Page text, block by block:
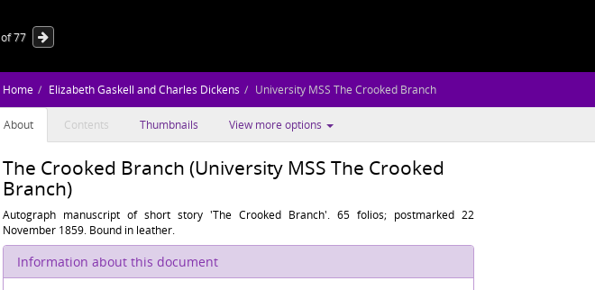
of77
Home Elizabeth Gaskell and Charles Dickens University MSS The Crooked Branch
About Contents Thumbnails View more options
The Crooked Branch (University MSS The Crooked
Branch)
Autograph manuscript of short story 'The Crooked Branch'. 65 folios; postmarked 22
November 1859. Bound in leather.
Information about this document